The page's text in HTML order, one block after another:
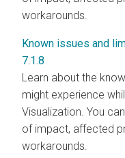
workarounds.
Known issues and
7.1.8
Learn about the
might experience
Visualization. You
of impact, affected
workarounds.